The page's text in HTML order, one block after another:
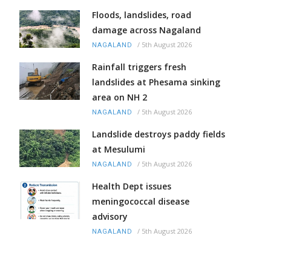
Floods, landslides, road
damage across Nagaland
NAGALAND / 5th August 2026
Rainfall triggers fresh
landslides at Phesama sinking
area on NH 2
NAGALAND / 5th August 2026
Landslide destroys paddy fields
at Mesulumi
NAGALAND / 5th August 2026
Health Dept issues
meningococcal disease
advisory
NAGALAND / 5th August 2026